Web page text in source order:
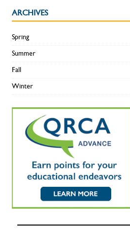
ARCHIVES
Spring
Summer
Fall
Winter